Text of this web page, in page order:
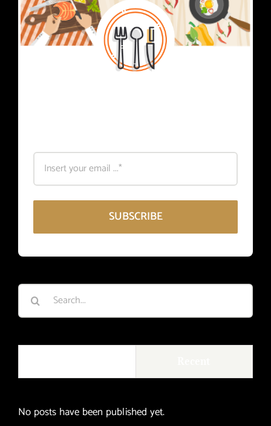
SUBSCRIBE
Search
No posts have been published yet.